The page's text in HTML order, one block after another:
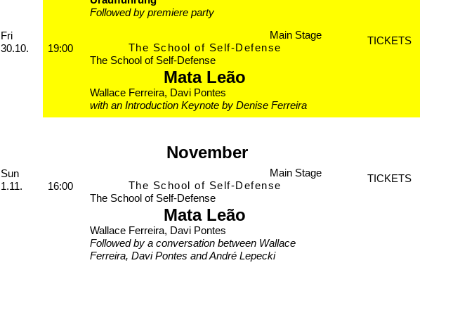
Followed by premiere party
Friday, 30. October 2026
Fri
30.10.
19:00
Main Stage
The School of Self-Defense
The School of Self-Defense
Mata Leão
Wallace Ferreira, Davi Pontes
with an Introduction Keynote by Denise Ferreira
TICKETS
November
Sunday, 01. November 2026
Sun
1.11.
16:00
Main Stage
The School of Self-Defense
The School of Self-Defense
Mata Leão
Wallace Ferreira, Davi Pontes
Followed by a conversation between Wallace
Ferreira, Davi Pontes and André Lepecki
TICKETS